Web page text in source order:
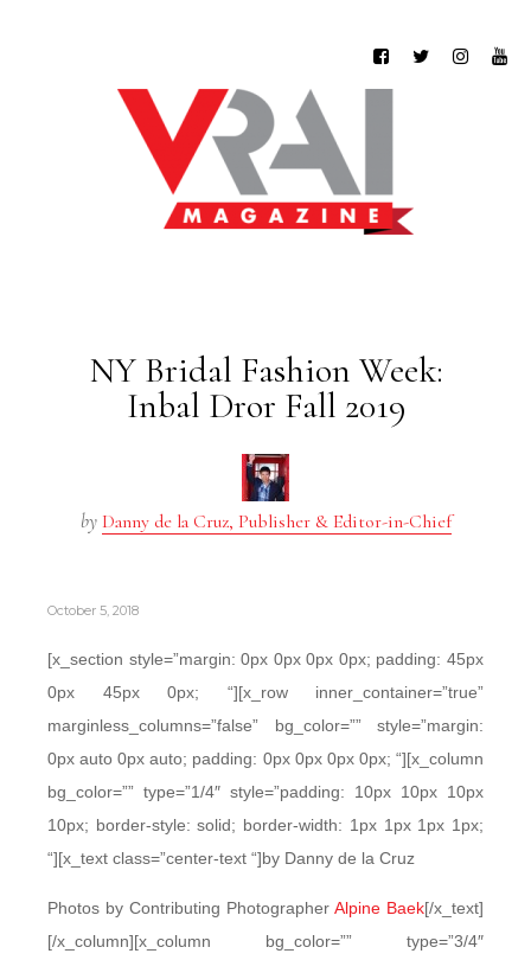
NY Bridal Fashion Week:
Inbal Dror Fall 2019
by Danny de la Cruz, Publisher & Editor-in-Chief
October 5, 2018
[x_section style=”margin: 0px 0px 0px 0px; padding: 45px
0px 45px 0px; “][x_row inner_container=”true”
marginless_columns=”false” bg_color=”” style=”margin:
0px auto 0px auto; padding: 0px 0px 0px 0px; “][x_column
bg_color=”” type=”1/4″ style=”padding: 10px 10px 10px
10px; border-style: solid; border-width: 1px 1px 1px 1px;
“][x_text class=”center-text “]by Danny de la Cruz
Photos by Contributing Photographer Alpine Baek[/x_text]
[/x_column][x_column bg_color=”” type=”3/4″